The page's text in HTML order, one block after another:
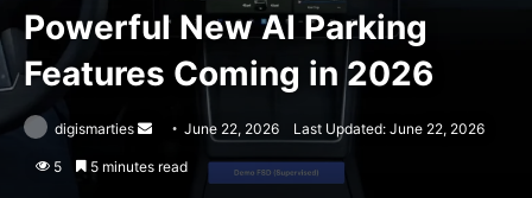
Powerful New AI Parking
Features Coming in 2026
digismarties
Send June 22, 2026 Last Updated: June 22, 2026
5 5 minutes read